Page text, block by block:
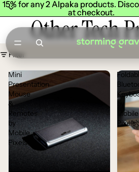
15% for any 2 Alpaka products.
at checkout.
15% for any 2 Alpaka products.
at checkout.
Other Tech
Filter
Mini
Presentation
Mouse
&
Remotes
by
Mobile
Pixels
Mobile
Pixels